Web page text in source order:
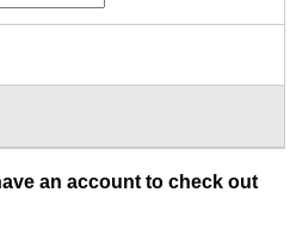
an account to check out